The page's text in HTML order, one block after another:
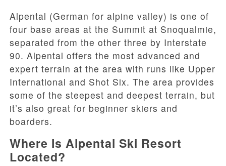
Alpental (German for alpine valley) is one of
four base areas at the Summit at Snoqualmie,
separated from the other three by Interstate
90. Alpental offers the most advanced and
expert terrain at the area with runs like Upper
International and Shot Six. The area provides
some of the steepest and deepest terrain, but
it’s also great for beginner skiers and
boarders.
Where Is Alpental Ski Resort
Located?